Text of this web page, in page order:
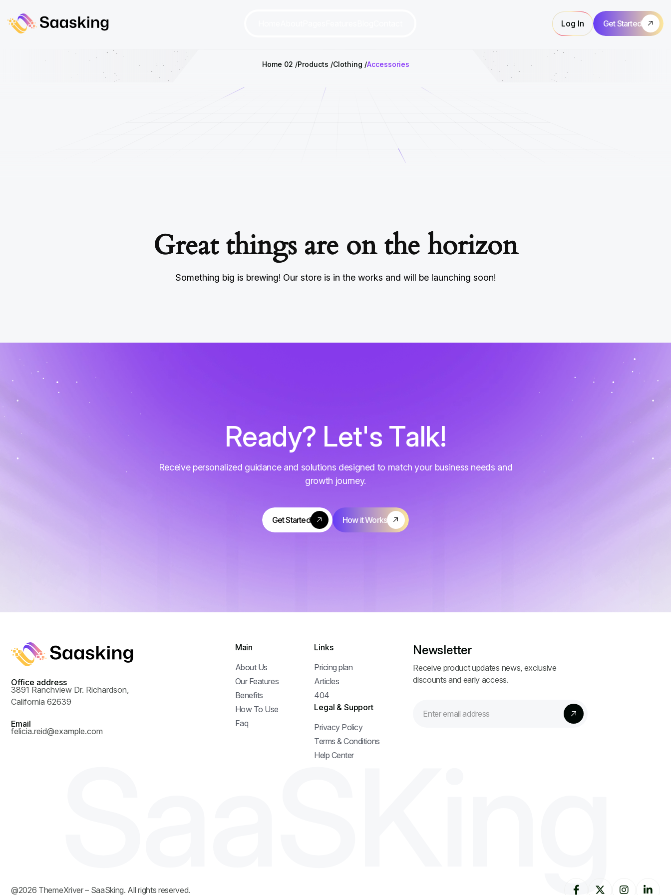
Log In
Home 02 Products Clothing Accessories
Great things are on the horizon
Something big is brewing! Our store is in the works and will be launching soon!
Ready? Let's Talk!
Receive personalized guidance and solutions designed to match your business needs and
growth journey.
Office address
3891 Ranchview Dr. Richardson,
California 62639
Email
felicia.reid@example.com
Main
About Us
Our Features
Benefits
How To Use
Faq
Links
Pricing plan
Articles
404
Legal & Support
Privacy Policy
Terms & Conditions
Help Center
Newsletter
Receive product updates news, exclusive
discounts and early access.
@2026 ThemeXriver– SaaSking. All rights reserved.